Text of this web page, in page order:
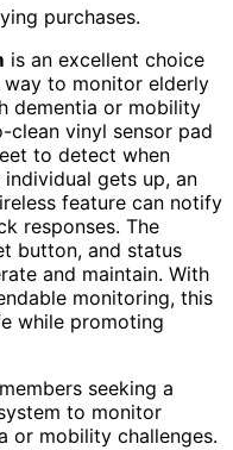
purchases.
is an excellent choice
to monitor elderly
dementia or mobility
clean vinyl sensor pad
to detect when
individual gets up, an
feature can notify
responses. The
button, and status
and maintain. With
monitoring, this
while promoting
seeking a
to monitor
or mobility challenges.